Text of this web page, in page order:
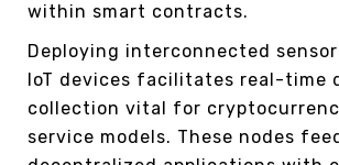
within smart contracts.
Deploying interconnected
IoT devices facilitates real-time
collection vital for
service models. These nodes